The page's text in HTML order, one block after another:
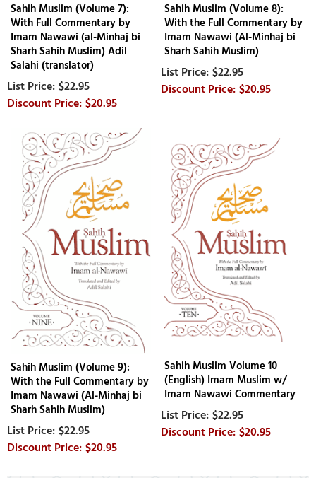
Sahih Muslim (Volume 7):
With Full Commentary by
Imam Nawawi (al-Minhaj bi
Sharh Sahih Muslim) Adil
Salahi (translator)
$22.95
$20.95
Sahih Muslim (Volume 8):
With the Full Commentary by
Imam Nawawi (Al-Minhaj bi
Sharh Sahih Muslim)
$22.95
$20.95
Sahih Muslim (Volume 9):
With the Full Commentary by
Imam Nawawi (Al-Minhaj bi
Sharh Sahih Muslim)
$22.95
$20.95
Sahih Muslim Volume 10
(English) Imam Muslim w/
Imam Nawawi Commentary
$22.95
$20.95